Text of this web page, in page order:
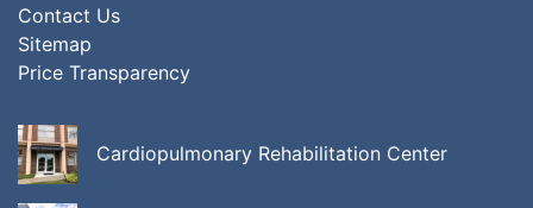
Contact Us
Sitemap
Price Transparency
Cardiopulmonary Rehabilitation Center